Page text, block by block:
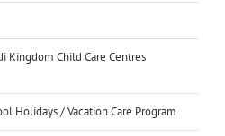
Kingdom Child Care Centres
Holidays / Vacation Care Program